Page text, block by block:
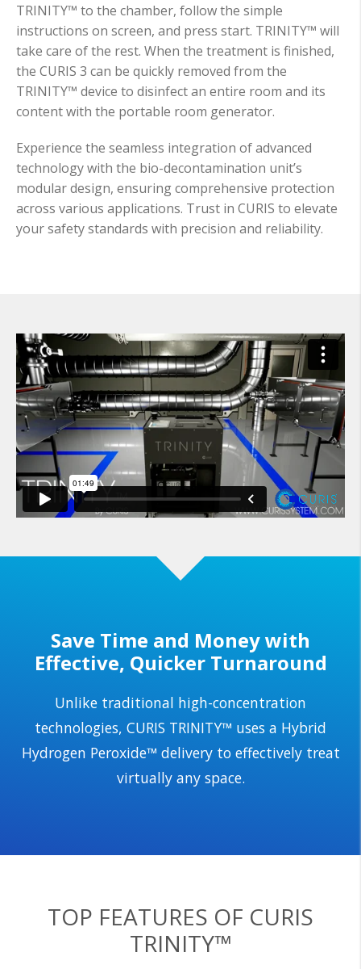
TRINITY™ to the chamber, follow the simple
instructions on screen, and press start. TRINITY™ will
take care of the rest. When the treatment is finished,
the CURIS 3 can be quickly removed from the
TRINITY™ device to disinfectan entire room and its
content with the portable room generator.
Experience the seamless integration of advanced
technology with the bio-decontamination unit’s
modular design, ensuring comprehensive protection
across various applications. Trust in CURIS to elevate
your safety standards with precision and reliability.
Save Time and Money with
Effective, Quicker Turnaround
Unlike traditional high-concentration
technologies, CURIS TRINITY™ uses a Hybrid
Hydrogen Peroxide™ delivery to effectively treat
virtually any space.
TOP FEATURES OF CURIS
TRINITY™